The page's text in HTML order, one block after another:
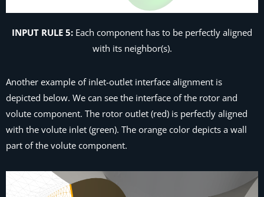
INPUT RULE 5: Each component has to be perfectly aligned
with its neighbor(s).
Another example of inlet-outlet interface alignment is
depicted below. We can see the interface of the rotor and
volute component. The rotor outlet (red) is perfectly aligned
with the volute inlet (green). The orange color depicts a wall
part of the volute component.